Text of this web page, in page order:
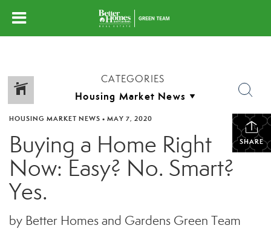
CATEGORIES
SHARE
HOUSING MARKET NEWS • MAY 7, 2020
Buying a Home Right
Now: Easy? No. Smart?
Yes.
by Better Homes and Gardens Green Team